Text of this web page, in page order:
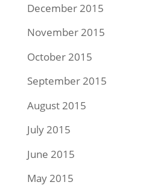
December 2015
November 2015
October 2015
September 2015
August 2015
July 2015
June 2015
May 2015